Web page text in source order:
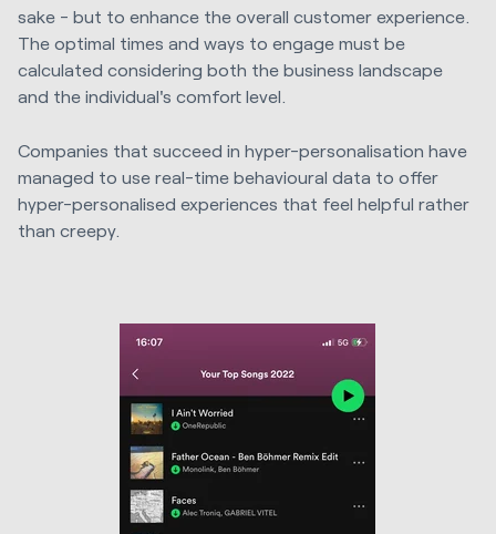
sake - but to enhance the overall customer experience.
The optimal times and ways to engage must be
calculated considering both the business landscape
and the individual's comfort level.
Companies that succeed in hyper-personalisation have
managed to use real-time behavioural data to offer
hyper-personalised experiences that feel helpful rather
than creepy.